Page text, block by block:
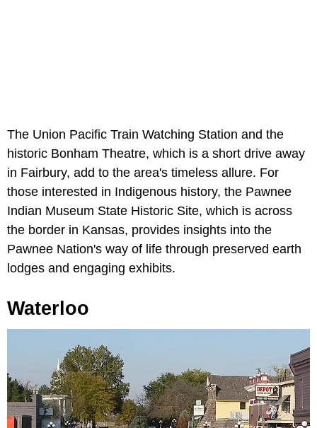
The Union Pacific Train Watching Station and the
historic Bonham Theatre, which is a short drive away
in Fairbury, add to the area's timeless allure. For
those interested in Indigenous history, the Pawnee
Indian Museum State Historic Site, which is across
the border in Kansas, provides insights into the
Pawnee Nation's way of life through preserved earth
lodges and engaging exhibits.
Waterloo